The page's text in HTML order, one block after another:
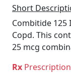
Short
Combitide 125
Copd. This
25 mcg
Rx